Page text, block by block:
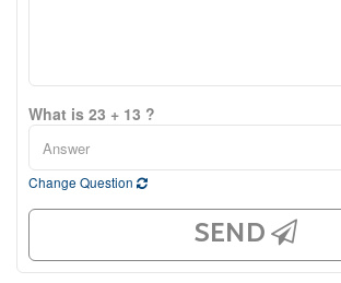
What is 23 + 13 ?
Change Question
SEND